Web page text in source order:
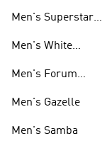
Men's Superstar
Men's White
Sneakers
Men's Forum
Men's Gazelle
Men's Samba